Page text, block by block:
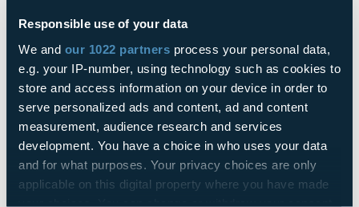
Responsible use of your data
We and our 1022 partners process your personal data,
e.g. your IP-number, using technology such as cookies to
store and access information on your device in order to
serve personalized ads and content, ad and content
measurement, audience research and services
development. You have a choice in who uses your data
and for what purposes. Your privacy choices are only
applicable on this digital property where you have made
your choices. You can change or withdraw your consent
19.03.2025
Yard Management firmato FasThink per il
sito CNH di Jesi
Concrete News
Read
Connect Orchestrator AI, la piattaforma
digitale “miglior alleato” delle aziende